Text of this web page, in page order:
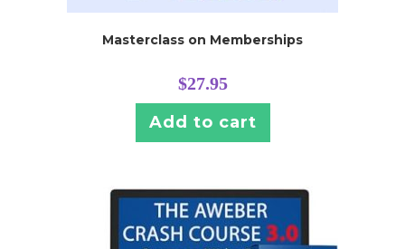
Masterclass on Memberships
$27.95
Add to cart